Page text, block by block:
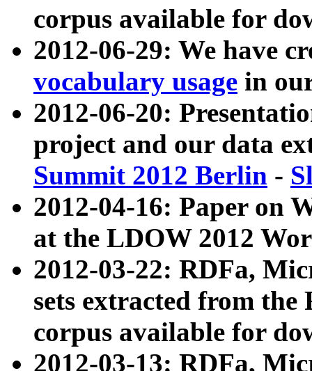
corpus available for
2012-06-29: We have
vocabulary usage in
2012-06-20:
project and our data
Summit 2012 Berlin -
2012-04-16: Paper on
at the LDOW 2012
2012-03-22: RDFa,
sets extracted from
corpus available for
2012-03-13: RDFa,